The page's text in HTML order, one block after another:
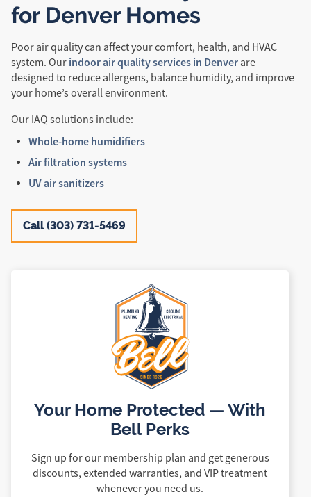
for Denver Homes
Poor air quality can affect your comfort, health, and HVAC
system. Our indoor air quality services in Denver are
designed to reduce allergens, balance humidity, and improve
your home’s overall environment.
Our IAQ solutions include:
Whole-home humidifiers
Air filtration systems
UV air sanitizers
Call (303) 731-5469
Your Home Protected — With
Bell Perks
Sign up for our membership plan and get generous
discounts, extended warranties, and VIP treatment
whenever you need us.